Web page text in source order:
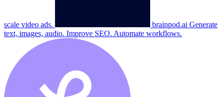
scale video ads. brainpod.ai Generate
text, images, audio. Improve SEO. Automate workflows.